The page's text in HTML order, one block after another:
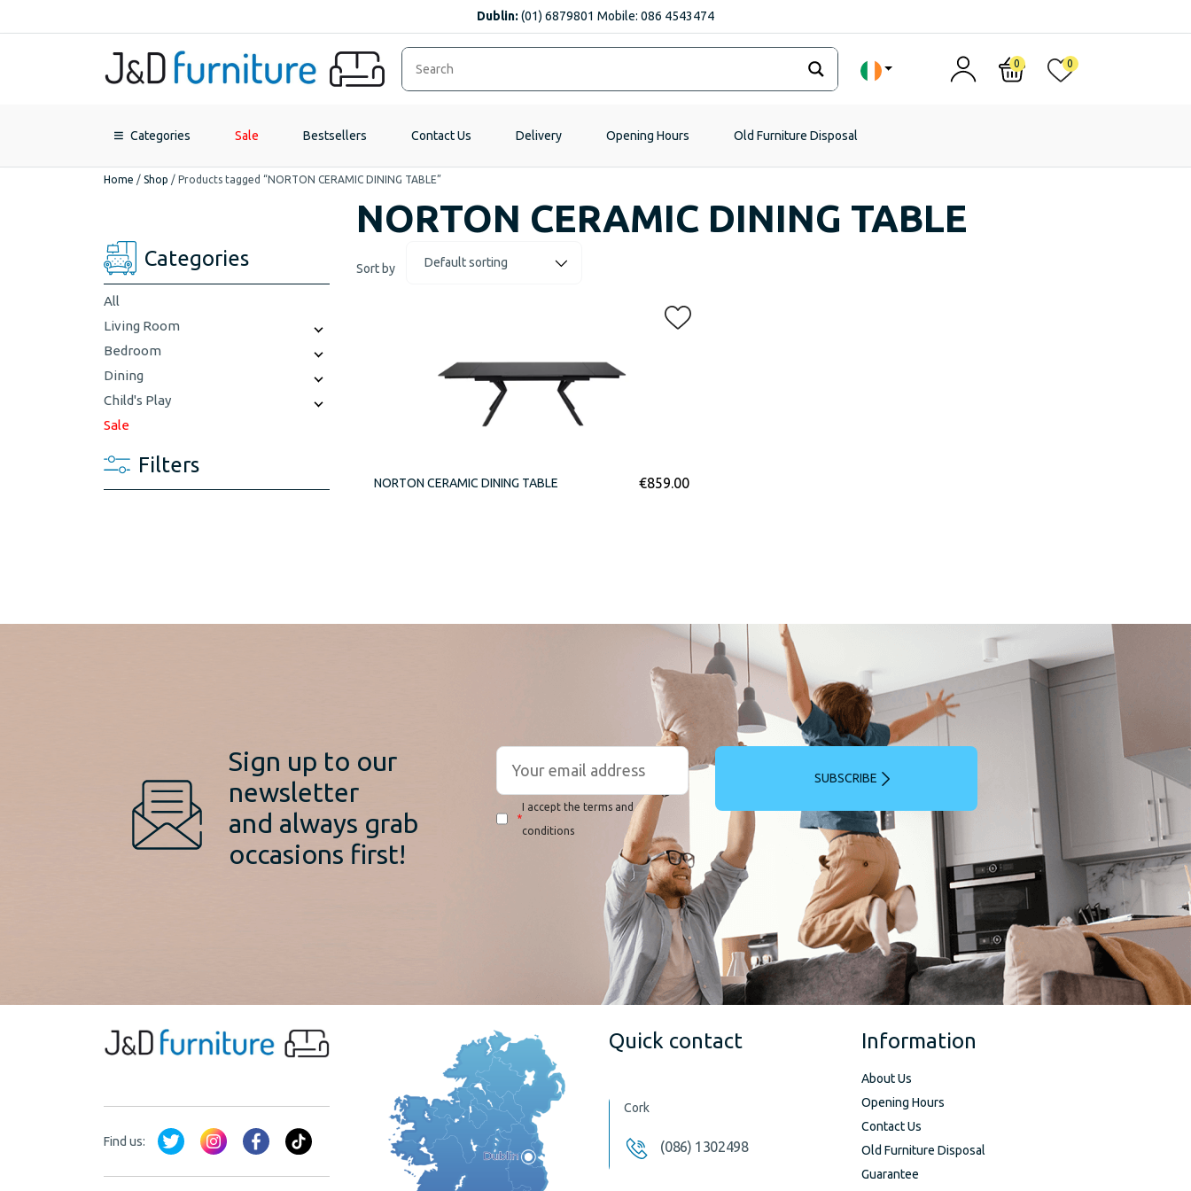
Dublin: (01) 6879801 Mobile: 086 4543474
0 0
Categories Sale Bestsellers Contact Us Delivery Opening Hours Old Furniture Disposal
Home / Shop / Products tagged “NORTON CERAMIC DINING TABLE”
NORTON CERAMIC DINING TABLE
Categories
All
Living Room
Bedroom
Dining
Child's Play
Sale
Filters
Sort by
NORTON CERAMIC DINING TABLE €859.00
Sign up to our
newsletter
and always grab
occasions first!
*
I accept the terms and
conditions
SUBSCRIBE
Find us:
Quick contact
Cork
(086) 1302498
Information
About Us
Opening Hours
Contact Us
Old Furniture Disposal
Guarantee